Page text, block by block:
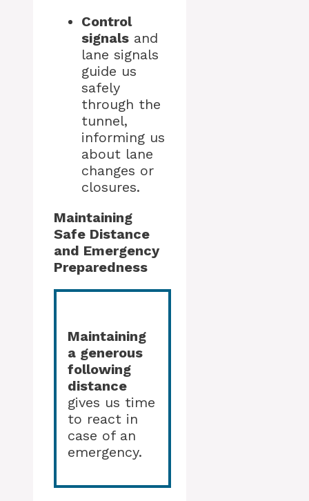
Control
signals and
lane signals
guide us
safely
through the
tunnel,
informing us
about lane
changes or
closures.
Maintaining
Safe Distance
and Emergency
Preparedness
Maintaining
a generous
following
distance
gives us time
to react in
case of an
emergency.